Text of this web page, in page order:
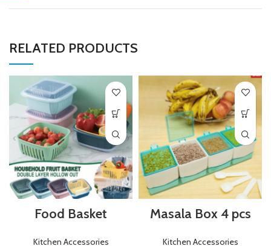
RELATED PRODUCTS
Food Basket
Kitchen Accessories
Masala Box 4 pcs
Kitchen Accessories